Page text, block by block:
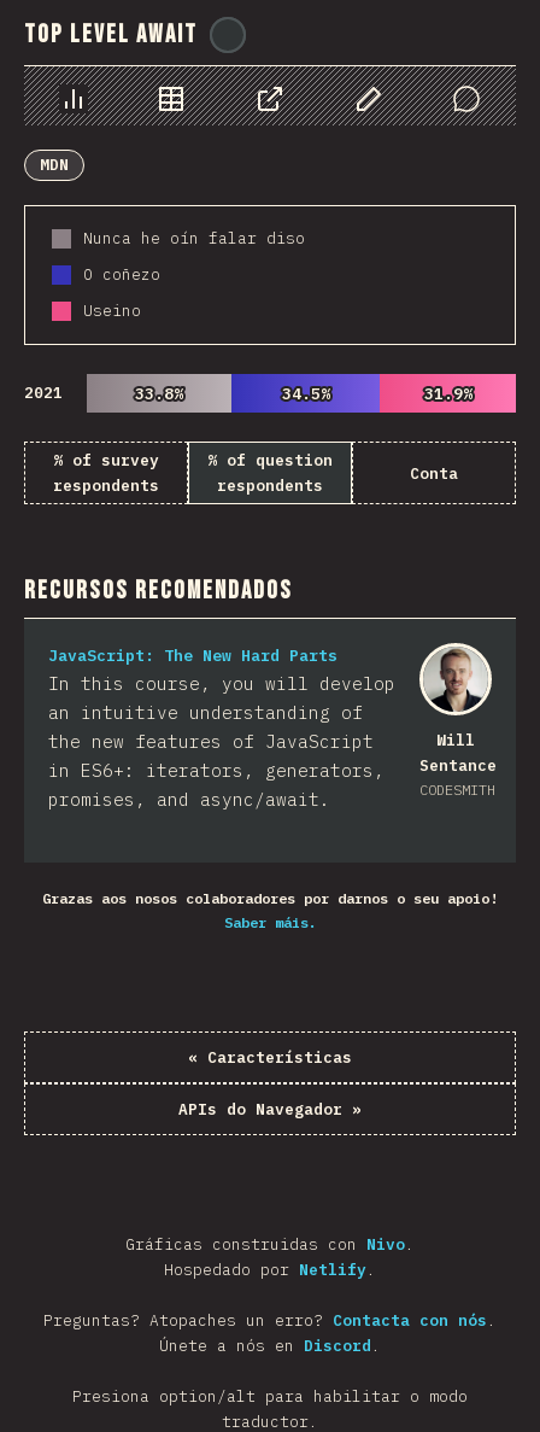
Top Level Await
Chart Data Share Customize Data
Comments
MDN
Nunca he oín falar diso
O coñezo
Useino
2021 33.8%
33.8% 34.5%
34.5% 31.9%
31.9%
% of survey
respondents
% of question
respondents
Conta
Recursos Recomendados
Will
Sentance
CODESMITH
JavaScript: The New Hard Parts
In this course, you will develop
an intuitive understanding of
the new features of JavaScript
in ES6+: iterators, generators,
promises, and async/await.
Grazas aos nosos colaboradores por darnos o seu apoio!
Saber máis.
« Características
APIs do Navegador »
Gráficas construidas con Nivo.
Hospedado por Netlify.
Preguntas? Atopaches un erro? Contacta con nós .
Únete a nós en Discord .
Presiona option/alt para habilitar o modo
traductor.